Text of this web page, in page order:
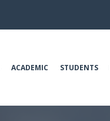
ACADEMIC STUDENTS